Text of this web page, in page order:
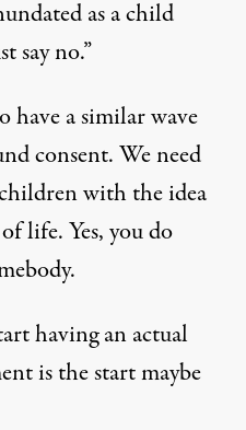
as a child
say no.”
have a similar wave
consent. We need
with the idea
life. Yes, you do
having an actual
is the start maybe